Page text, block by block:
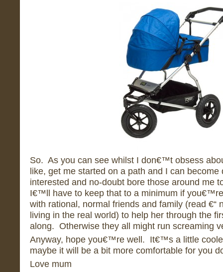
So. As you can see whilst I don€™t obsess
like, get me started on a path and I can become
interested and no-doubt bore those around me
I€™ll have to keep that to a minimum if
with rational, normal friends and family (read €“
living in the real world) to help her through the
along. Otherwise they all might run screaming
Anyway, hope you€™re well. It€™s a little
maybe it will be a bit more comfortable for you
Love mum